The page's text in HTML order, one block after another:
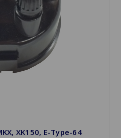
XK150, E-Type-64